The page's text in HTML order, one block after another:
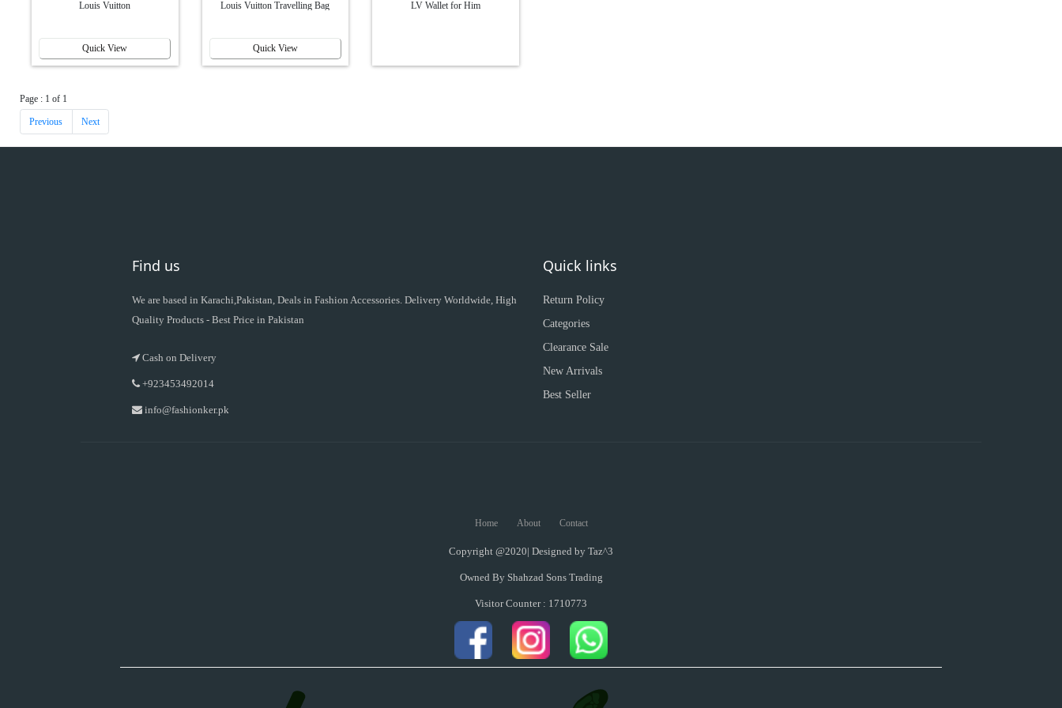
Louis Vuitton
Quick View
Louis Vuitton Travelling Bag
Quick View
LV Wallet for Him
Page : 1 of 1
Previous Next
Find us
We are based in Karachi,Pakistan, Deals in Fashion Accessories. Delivery Worldwide, High
Quality Products - Best Price in Pakistan
Cash on Delivery
+923453492014
info@fashionker.pk
Quick links
Return Policy
Categories
Clearance Sale
New Arrivals
Best Seller
Home About Contact
Copyright @2020| Designed by Taz^3
Owned By Shahzad Sons Trading
Visitor Counter : 1710773